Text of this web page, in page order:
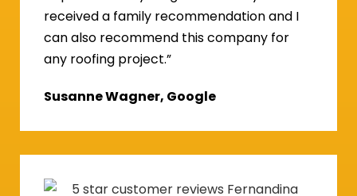
received a family recommendation and I
can also recommend this company for
any roofing project.”
Susanne Wagner, Google